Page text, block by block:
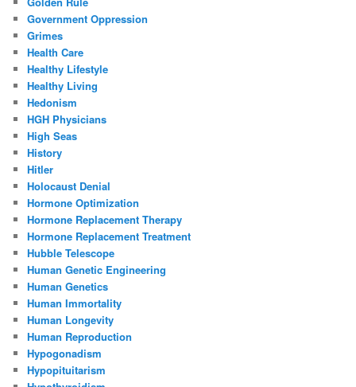
Government Oppression
Grimes
Health Care
Healthy Lifestyle
Healthy Living
Hedonism
HGH Physicians
High Seas
History
Hitler
Holocaust Denial
Hormone Optimization
Hormone Replacement Therapy
Hormone Replacement Treatment
Hubble Telescope
Human Genetic Engineering
Human Genetics
Human Immortality
Human Longevity
Human Reproduction
Hypogonadism
Hypopituitarism